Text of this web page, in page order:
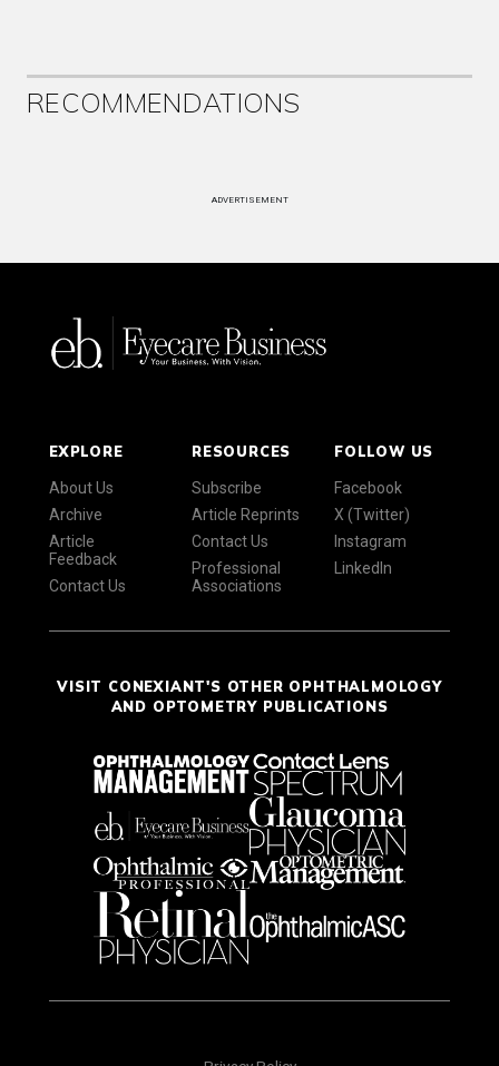
RECOMMENDATIONS
ADVERTISEMENT
EXPLORE
About Us
Archive
Article
Feedback
Contact Us
RESOURCES
Subscribe
Article Reprints
Contact Us
Professional
Associations
FOLLOW US
Facebook
X (Twitter)
Instagram
LinkedIn
VISIT CONEXIANT'S OTHER OPHTHALMOLOGY
AND OPTOMETRY PUBLICATIONS